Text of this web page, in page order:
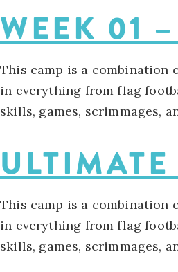
WEEK 01
This camp is a combination
in everything from flag
skills, games, scrimmages,
This camp is a combination
in everything from flag
skills, games, scrimmages,